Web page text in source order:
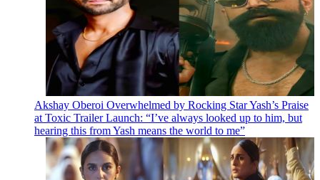
Akshay Oberoi Overwhelmed by Rocking Star Yash’s Praise
at Toxic Trailer Launch: “I’ve always looked up to him, but
hearing this from Yash means the world to me”